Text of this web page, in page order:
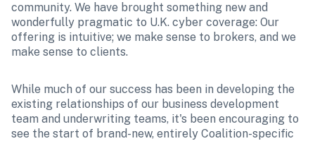
community. We have brought something new and
wonderfully pragmatic to U.K. cyber coverage: Our
offering is intuitive; we make sense to brokers, and we
make sense to clients.
While much of our success has been in developing the
existing relationships of our business development
team and underwriting teams, it's been encouraging to
see the start of brand-new, entirely Coalition-specific